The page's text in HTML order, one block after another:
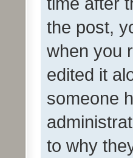
the post,
when you
edited it
someone
to why